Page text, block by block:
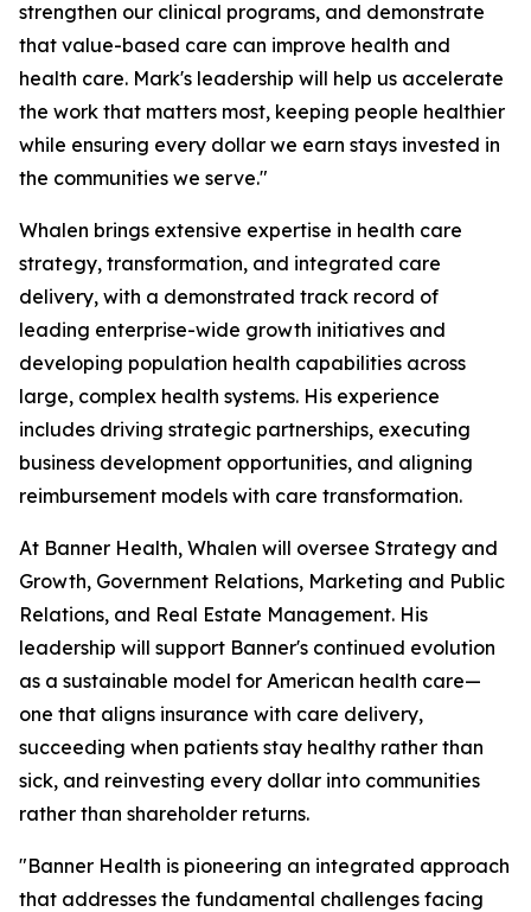
strengthen our clinical programs, and demonstrate
that value-based care can improve health and
health care. Mark's leadership will help us accelerate
the work that matters most, keeping people healthier
while ensuring every dollar we earn stays invested in
the communities we serve."
Whalen brings extensive expertise in health care
strategy, transformation, and integrated care
delivery, with a demonstrated track record of
leading enterprise-wide growth initiatives and
developing population health capabilities across
large, complex health systems. His experience
includes driving strategic partnerships, executing
business development opportunities, and aligning
reimbursement models with care transformation.
At Banner Health, Whalen will oversee Strategy and
Growth, Government Relations, Marketing and Public
Relations, and Real Estate Management. His
leadership will support Banner's continued evolution
as a sustainable model for American health care—
one that aligns insurance with care delivery,
succeeding when patients stay healthy rather than
sick, and reinvesting every dollar into communities
rather than shareholder returns.
"Banner Health is pioneering an integrated approach
that addresses the fundamental challenges facing